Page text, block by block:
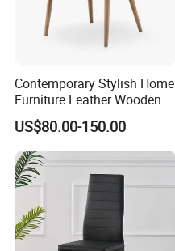
Contemporary Stylish Home
Furniture Leather Wooden
Diningroom Restaurant
Living Room Hotel Modern
Dining Chair
US$80.00-150.00